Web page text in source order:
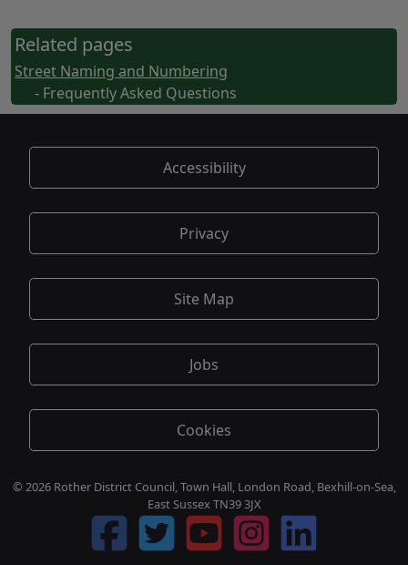
Related pages
Street Naming and Numbering
- Frequently Asked Questions
Accessibility
Privacy
Site Map
Jobs
Cookies
© 2026 Rother District Council, Town Hall, London Road, Bexhill-on-Sea,
East Sussex TN39 3JX